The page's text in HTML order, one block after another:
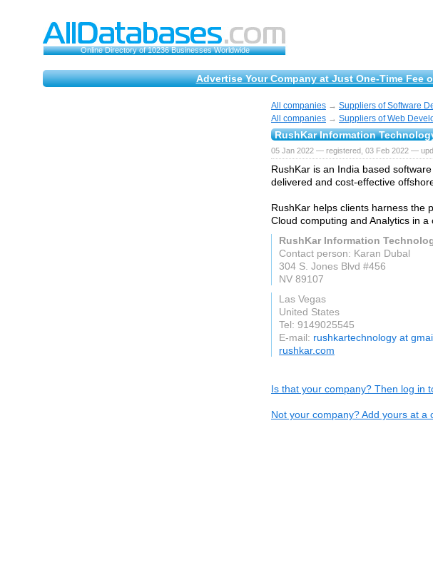
Online Directory of 10236 Businesses Worldwide
Advertise Your Company at Just One-Time Fee
All companies → Suppliers of Software
All companies → Suppliers of Web
RushKar Information
05 Jan 2022 — registered, 03 Feb 2022 —
RushKar is an India based
delivered and cost-effective
RushKar helps clients harness the
Cloud computing and Analytics in a
RushKar Information
Contact person: Karan Dubal
304 S. Jones Blvd #456
NV 89107
Las Vegas
United States
Tel: 9149025545
E-mail: rushkartechnology at
rushkar.com
Is that your company? Then log in
Not your company? Add yours at a